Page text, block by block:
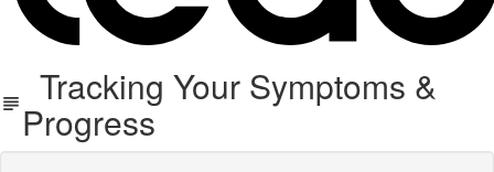
Tracking Your Symptoms &
Progress